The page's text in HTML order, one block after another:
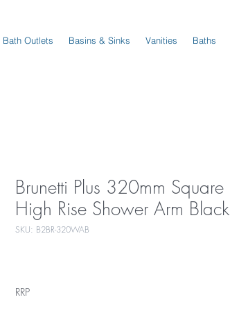
Bath Outlets Basins & Sinks Vanities Baths
Brunetti Plus 320mm Square
High Rise Shower Arm Black
SKU: B2BR-320WAB
RRP